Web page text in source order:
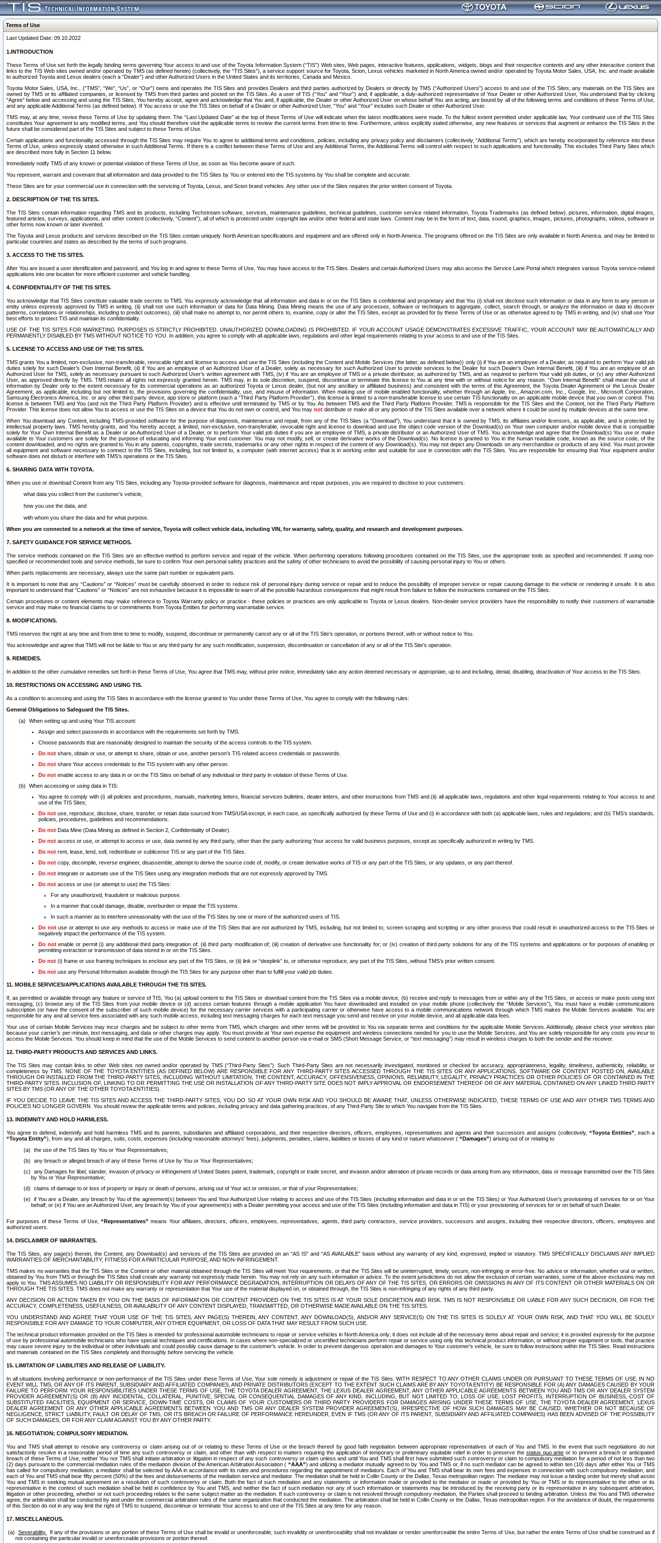
Terms of Use
Last Updated Date: 09.10.2022
1.INTRODUCTION
These Terms of Use set forth the legally binding terms governing Your access to and use of the Toyota Information System (“TIS”) Web sites, Web pages, interactive features, applications, widgets, blogs and their respective contents and any other interactive content that
links to the TIS Web sites owned and/or operated by TMS (as defined herein) (collectively, the “TIS Sites”), a service support source for Toyota, Scion, Lexus vehicles marketed in North America owned and/or operated by Toyota Motor Sales, USA, Inc. and made available
to authorized Toyota and Lexus dealers (each a “Dealer”) and other Authorized Users in the United States and its territories, Canada and Mexico.
Toyota Motor Sales, USA, Inc., (“TMS”, “We”, “Us”, or “Our”) owns and operates the TIS Sites and provides Dealers and third parties authorized by Dealers or directly by TMS (“Authorized Users”) access to and use of the TIS Sites; any materials on the TIS Sites are
owned by TMS or its affiliated companies, or licensed by TMS from third parties and posted on the TIS Sites. As a user of TIS (“You” and “Your”) and, if applicable, a duly-authorized representative of Your Dealer or other Authorized User, You understand that by clicking
“Agree” below and accessing and using the TIS Sites, You hereby accept, agree and acknowledge that You and, if applicable, the Dealer or other Authorized User on whose behalf You are acting, are bound by all of the following terms and conditions of these Terms of Use,
and any applicable Additional Terms (as defined below). If You access or use the TIS Sites on behalf of a Dealer or other Authorized User, “You” and “Your” includes such Dealer or other Authorized User.
TMS may, at any time, revise these Terms of Use by updating them. The “Last Updated Date” at the top of these Terms of Use will indicate when the latest modifications were made. To the fullest extent permitted under applicable law, Your continued use of the TIS Sites
constitutes Your agreement to any modified terms, and You should therefore visit the applicable terms to review the current terms from time to time. Furthermore, unless explicitly stated otherwise, any new features or services that augment or enhance the TIS Sites in the
future shall be considered part of the TIS Sites and subject to these Terms of Use.
Certain applications and functionality accessed through the TIS Sites may require You to agree to additional terms and conditions, policies, including any privacy policy and disclaimers (collectively, “Additional Terms”), which are hereby incorporated by reference into these
Terms of Use, unless expressly stated otherwise in such Additional Terms. If there is a conflict between these Terms of Use and any Additional Terms, the Additional Terms will control with respect to such applications and functionality. This excludes Third Party Sites which
are described more fully in Section 11 below.
Immediately notify TMS of any known or potential violation of these Terms of Use, as soon as You become aware of such.
You represent, warrant and covenant that all information and data provided to the TIS Sites by You or entered into the TIS systems by You shall be complete and accurate.
These Sites are for your commercial use in connection with the servicing of Toyota, Lexus, and Scion brand vehicles. Any other use of the Sites requires the prior written consent of Toyota.
2. DESCRIPTION OF THE TIS SITES.
The TIS Sites contain information regarding TMS and its products, including Techstream software, services, maintenance guidelines, technical guidelines, customer service related information, Toyota Trademarks (as defined below), pictures, information, digital images,
featured articles, surveys, applications, and other content (collectively, “Content”), all of which is protected under copyright law and/or other federal and state laws. Content may be in the form of text, data, sound, graphics, images, pictures, photographs, videos, software or
other forms now known or later invented.
The Toyota and Lexus products and services described on the TIS Sites contain uniquely North American specifications and equipment and are offered only in North America. The programs offered on the TIS Sites are only available in North America. and may be limited to
particular countries and states as described by the terms of such programs.
3. ACCESS TO THE TIS SITES.
After You are issued a user identification and password, and You log in and agree to these Terms of Use, You may have access to the TIS Sites. Dealers and certain Authorized Users may also access the Service Lane Portal which integrates various Toyota service-related
applications into one location for more efficient customer and vehicle handling.
4. CONFIDENTIALITY OF THE TIS SITES.
You acknowledge that TIS Sites constitute valuable trade secrets to TMS. You expressly acknowledge that all information and data in or on the TIS Sites is confidential and proprietary and that You (i) shall not disclose such information or data in any form to any person or
entity unless expressly approved by TMS in writing, (ii) shall not use such information or data for Data Mining. Data Mining means the use of any processes, software or techniques to aggregate, collect, search through, or analyze the information or data to discover
patterns, correlations or relationships, including to predict outcomes), (iii) shall make no attempt to, nor permit others to, examine, copy or alter the TIS Sites, except as provided for by these Terms of Use or as otherwise agreed to by TMS in writing, and (iv) shall use Your
best efforts to protect TIS and maintain its confidentiality.
USE OF THE TIS SITES FOR MARKETING PURPOSES IS STRICTLY PROHIBITED. UNAUTHORIZED DOWNLOADING IS PROHIBITED. IF YOUR ACCOUNT USAGE DEMONSTRATES EXCESSIVE TRAFFIC, YOUR ACCOUNT MAY BE AUTOMATICALLY AND
PERMANENTLY DISABLED BY TMS WITHOUT NOTICE TO YOU. In addition, you agree to comply with all applicable laws, regulations and other legal requirements relating to your access to and use of the TIS Sites.
5. LICENSE TO ACCESS AND USE OF THE TIS SITES.
TMS grants You a limited, non-exclusive, non-transferable, revocable right and license to access and use the TIS Sites (including the Content and Mobile Services (the latter, as defined below)) only (i) if You are an employee of a Dealer, as required to perform Your valid job
duties solely for such Dealer’s Own Internal Benefit, (ii) if You are an employee of an Authorized User of a Dealer, solely as necessary for such Authorized User to provide services to the Dealer for such Dealer’s Own Internal Benefit, (iii) if You are an employee of an
Authorized User for TMS, solely as necessary pursuant to such Authorized User’s written agreement with TMS, (iv) if You are an employee of TMS or a private distributor, as authorized by TMS, and as required to perform Your valid job duties, or (v) any other Authorized
User, as approved directly by TMS. TMS retains all rights not expressly granted herein. TMS may, in its sole discretion, suspend, discontinue or terminate this license to You at any time with or without notice for any reason. “Own Internal Benefit” shall mean the use of
information by Dealer only to the extent necessary for its commercial operations as an authorized Toyota or Lexus dealer, (but not any ancillary or affiliated business) and consistent with the terms of this Agreement, the Toyota Dealer Agreement or the Lexus Dealer
Agreement, as applicable, including but not limited to, the provisions governing the confidentiality, use, and misuse of information. When making use of mobile enabled functionality, whether through an Apple, Inc., Amazon.com, Inc., Google, Inc., Microsoft Corporation,
Samsung Electronics America, Inc. or any other third party device, app store or platform (each a “Third Party Platform Provider”), this license is limited to a non-transferable license to use certain TIS functionality on an applicable mobile device that you own or control. This
license is between TMS and You (and not the Third Party Platform Provider) and is effective until terminated by TMS or by You. As between TMS and the Third Party Platform Provider, TMS is responsible for the TIS Sites and the Content, not the Third Party Platform
Provider. This license does not allow You to access or use the TIS Sites on a device that You do not own or control, and You may not distribute or make all or any portion of the TIS Sites available over a network where it could be used by multiple devices at the same time.
When You download any Content, including TMS-provided software for the purpose of diagnosis, maintenance and repair, from any of the TIS Sites (a “Download”), You understand that it is owned by TMS, its affiliates and/or licensors, as applicable, and is protected by
intellectual property laws. TMS hereby grants, and You hereby accept, a limited, non-exclusive, non-transferable, revocable right and license to download and use the object code version of the Download(s) on Your own computer and/or mobile device that is compatible
solely for Your Own Internal Benefit as a Dealer or an Authorized User of a Dealer, or to perform Your valid job duties if you are an employee of TMS, a private distributor or an Authorized User of TMS. You acknowledge and agree that the Download(s) You use or make
available to Your customers are solely for the purpose of educating and informing Your end customer. You may not modify, sell, or create derivative works of the Download(s). No license is granted to You in the human readable code, known as the source code, of the
content downloaded, and no rights are granted to You in any patents, copyrights, trade secrets, trademarks or any other rights in respect of the content of any Download(s). You may not depict any Downloads on any merchandise or products of any kind. You must provide
all equipment and software necessary to connect to the TIS Sites, including, but not limited to, a computer (with internet access) that is in working order and suitable for use in connection with the TIS Sites. You are responsible for ensuring that Your equipment and/or
software does not disturb or interfere with TMS’s operations or the TIS Sites.
6. SHARING DATA WITH TOYOTA.
When you use or download Content from any TIS Sites, including any Toyota-provided software for diagnosis, maintenance and repair purposes, you are required to disclose to your customers:
what data you collect from the customer’s vehicle,
how you use the data, and
with whom you share the data and for what purpose.
When you are connected to a network at the time of service, Toyota will collect vehicle data, including VIN, for warranty, safety, quality, and research and development purposes.
7. SAFETY GUIDANCE FOR SERVICE METHODS.
The service methods contained on the TIS Sites are an effective method to perform service and repair of the vehicle. When performing operations following procedures contained on the TIS Sites, use the appropriate tools as specified and recommended. If using non-
specified or recommended tools and service methods, be sure to confirm Your own personal safety practices and the safety of other technicians to avoid the possibility of causing personal injury to You or others.
When parts replacements are necessary, always use the same part number or equivalent parts.
It is important to note that any “Cautions” or “Notices” must be carefully observed in order to reduce risk of personal injury during service or repair and to reduce the possibility of improper service or repair causing damage to the vehicle or rendering it unsafe. It is also
important to understand that “Cautions” or “Notices” are not exhaustive because it is impossible to warn of all the possible hazardous consequences that might result from failure to follow the instructions contained on the TIS Sites.
Certain procedures or content elements may make reference to Toyota Warranty policy or practice - these policies or practices are only applicable to Toyota or Lexus dealers. Non-dealer service providers have the responsibility to notify their customers of warrantable
service and may make no financial claims to or commitments from Toyota Entities for performing warrantable service.
8. MODIFICATIONS.
TMS reserves the right at any time and from time to time to modify, suspend, discontinue or permanently cancel any or all of the TIS Site’s operation, or portions thereof, with or without notice to You.
You acknowledge and agree that TMS will not be liable to You or any third party for any such modification, suspension, discontinuation or cancellation of any or all of the TIS Site’s operation.
9. REMEDIES.
In addition to the other cumulative remedies set forth in these Terms of Use, You agree that TMS may, without prior notice, immediately take any action deemed necessary or appropriate, up to and including, denial, disabling, deactivation of Your access to the TIS Sites.
10. RESTRICTIONS ON ACCESSING AND USING TIS.
As a condition to accessing and using the TIS Sites in accordance with the license granted to You under these Terms of Use, You agree to comply with the following rules:
General Obligations to Safeguard the TIS Sites.
When setting up and using Your TIS account:
Assign and select passwords in accordance with the requirements set forth by TMS.
Choose passwords that are reasonably designed to maintain the security of the access controls to the TIS system.
Do not share, obtain or use, or attempt to share, obtain or use, another person’s TIS related access credentials or passwords.
Do not share Your access credentials to the TIS system with any other person.
Do not enable access to any data in or on the TIS Sites on behalf of any individual or third party in violation of these Terms of Use.
When accessing or using data in TIS:
You agree to comply with (i) all policies and procedures, manuals, marketing letters, financial services bulletins, dealer letters, and other instructions from TMS and (ii) all applicable laws, regulations and other legal requirements relating to Your access to and
use of the TIS Sites;
Do not use, reproduce, disclose, share, transfer, or retain data sourced from TMS/USA except, in each case, as specifically authorized by these Terms of Use and (i) in accordance with both (a) applicable laws, rules and regulations; and (b) TMS’s standards,
policies, procedures, guidelines and recommendations.
Do not Data Mine (Data Mining as defined in Section 2, Confidentiality of Dealer).
Do not access or use, or attempt to access or use, data owned by any third party, other than the party authorizing Your access for valid business purposes, except as specifically authorized in writing by TMS.
Do not rent, lease, lend, sell, redistribute or sublicense TIS or any part of the TIS Sites.
Do not copy, decompile, reverse engineer, disassemble, attempt to derive the source code of, modify, or create derivative works of TIS or any part of the TIS Sites, or any updates, or any part thereof.
Do not integrate or automate use of the TIS Sites using any integration methods that are not expressly approved by TMS.
Do not access or use (or attempt to use) the TIS Sites:
For any unauthorized, fraudulent or malicious purpose.
In a manner that could damage, disable, overburden or impair the TIS systems.
In such a manner as to interfere unreasonably with the use of the TIS Sites by one or more of the authorized users of TIS.
Do notuse or attempt to use any methods to access or make use of the TIS Sites that are not authorized by TMS, including, but not limited to, screen scraping and scripting or any other process that could result in unauthorized access to the TIS Sites or
negatively impact the performance of the TIS system.
Do notenable or permit (i) any additional third party integration of; (ii) third party modification of; (iii) creation of derivative use functionality for; or (iv) creation of third party solutions for any of the TIS systems and applications or for purposes of enabling or
permitting extraction or transmission of data stored in or on the TIS Sites.
Do not (i) frame or use framing techniques to enclose any part of the TIS Sites, or (ii) link or “deeplink” to, or otherwise reproduce, any part of the TIS Sites, without TMS’s prior written consent.
Do not use any Personal Information available through the TIS Sites for any purpose other than to fulfill your valid job duties.
11. MOBILE SERVICES/APPLICATIONS AVAILABLE THROUGH THE TIS SITES.
If, as permitted or available through any feature or service of TIS, You (a) upload content to the TIS Sites or download content from the TIS Sites via a mobile device, (b) receive and reply to messages from or within any of the TIS Sites, or access or make posts using text
messaging, (c) browse any of the TIS Sites from your mobile device or (d) access certain features through a mobile application You have downloaded and installed on your mobile phone (collectively the “Mobile Services”), You must have a mobile communications
subscription (or have the consent of the subscriber of such mobile device) for the necessary carrier services with a participating carrier or otherwise have access to a mobile communications network through which TMS makes the Mobile Services available. You are
responsible for any and all service fees associated with any such mobile access, including text messaging charges for each text message you send and receive on your mobile device, and all applicable data fees.
Your use of certain Mobile Services may incur charges and be subject to other terms from TMS, which charges and other terms will be provided to You via separate terms and conditions for the applicable Mobile Services. Additionally, please check your wireless plan
because your carrier’s per-minute, text messaging, and data or other charges may apply. You must provide at Your own expense the equipment and wireless connections needed for you to use the Mobile Services, and You are solely responsible for any costs you incur to
access the Mobile Services. You should keep in mind that the use of the Mobile Services to send content to another person via e-mail or SMS (Short Message Service, or “text messaging”) may result in wireless charges to both the sender and the receiver.
12. THIRD-PARTY PRODUCTS AND SERVICES AND LINKS.
The TIS Sites may contain links to other Web sites not owned and/or operated by TMS (“Third-Party Sites”). Such Third-Party Sites are not necessarily investigated, monitored or checked for accuracy, appropriateness, legality, timeliness, authenticity, reliability, or
completeness by TMS. NONE OF THE TOYOTA ENTITIES (AS DEFINED BELOW) ARE RESPONSIBLE FOR ANY THIRD-PARTY SITES ACCESSED THROUGH THE TIS SITES OR ANY APPLICATIONS, SOFTWARE OR CONTENT POSTED ON, AVAILABLE
THROUGH OR INSTALLED FROM THE THIRD-PARTY SITES, INCLUDING WITHOUT LIMITATION, THE CONTENT, ACCURACY, OFFENSIVENESS, OPINIONS, RELIABILITY, LEGALITY, PRIVACY PRACTICES OR OTHER POLICIES OF OR CONTAINED IN THE
THIRD-PARTY SITES. INCLUSION OF, LINKING TO OR PERMITTING THE USE OR INSTALLATION OF ANY THIRD-PARTY SITE DOES NOT IMPLY APPROVAL OR ENDORSEMENT THEREOF OR OF ANY MATERIAL CONTAINED ON ANY LINKED THIRD PARTY
SITES BY TMS (OR ANY OF THE OTHER TOYOTA ENTITIES).
IF YOU DECIDE TO LEAVE THE TIS SITES AND ACCESS THE THIRD-PARTY SITES, YOU DO SO AT YOUR OWN RISK AND YOU SHOULD BE AWARE THAT, UNLESS OTHERWISE INDICATED, THESE TERMS OF USE AND ANY OTHER TMS TERMS AND
POLICIES NO LONGER GOVERN. You should review the applicable terms and policies, including privacy and data gathering practices, of any Third-Party Site to which You navigate from the TIS Sites.
13. INDEMNITY AND HOLD HARMLESS.
You agree to defend, indemnify and hold harmless TMS and its parents, subsidiaries and affiliated corporations, and their respective directors, officers, employees, representatives and agents and their successors and assigns (collectively, “Toyota Entities” , each a
“Toyota Entity”), from any and all charges, suits, costs, expenses (including reasonable attorneys' fees), judgments, penalties, claims, liabilities or losses of any kind or nature whatsoever ( “Damages”) arising out of or relating to
the use of the TIS Sites by You or Your Representatives;
any breach or alleged breach of any of these Terms of Use by You or Your Representatives;
any Damages for libel, slander, invasion of privacy or infringement of United States patent, trademark, copyright or trade secret, and invasion and/or alteration of private records or data arising from any information, data or message transmitted over the TIS Sites
by You or Your Representative;
claims of damage to or loss of property or injury or death of persons, arising out of Your act or omission, or that of your Representatives;
if You are a Dealer, any breach by You of the agreement(s) between You and Your Authorized User relating to access and use of the TIS Sites (including information and data in or on the TIS Sites) or Your Authorized User’s provisioning of services for or on Your
behalf; or (e) if You are an Authorized User, any breach by You of your agreement(s) with a Dealer permitting your access and use of the TIS Sites (including information and data in TIS) or your provisioning of services for or on behalf of such Dealer.
For purposes of these Terms of Use,“Representatives” means Your affiliates, directors, officers, employees, representatives, agents, third party contractors, service providers, successors and assigns, including their respective directors, officers, employees and
authorized users.
14. DISCLAIMER OF WARRANTIES.
The TIS Sites, any page(s) therein, the Content, any Download(s) and services of the TIS Sites are provided on an “AS IS” and “AS AVAILABLE” basis without any warranty of any kind, expressed, implied or statutory. TMS SPECIFICALLY DISCLAIMS ANY IMPLIED
WARRANTIES OF MERCHANTABILITY, FITNESS FOR A PARTICULAR PURPOSE, AND NON-INFRINGEMENT.
TMS makes no warranties that the TIS Sites or the Content or other material obtained through the TIS Sites will meet Your requirements, or that the TIS Sites will be uninterrupted, timely, secure, non-infringing or error-free. No advice or information, whether oral or written,
obtained by You from TMS or through the TIS Sites shall create any warranty not expressly made herein. You may not rely on any such information or advice. To the extent jurisdictions do not allow the exclusion of certain warranties, some of the above exclusions may not
apply to You. TMS ASSUMES NO LIABILITY OR RESPONSIBILITY FOR ANY PERFORMANCE DEGRADATION, INTERRUPTION OR DELAYS OF ANY OF THE TIS SITES, OR ERRORS OR OMISSIONS IN ANY OF ITS CONTENT OR OTHER MATERIALS ON OR
THROUGH THE TIS SITES. TMS does not make any warranty or representation that Your use of the material displayed on, or obtained through, the TIS Sites is non-infringing of any rights of any third party.
ANY DECISION OR ACTION TAKEN BY YOU ON THE BASIS OF INFORMATION OR CONTENT PROVIDED ON THE TIS SITES IS AT YOUR SOLE DISCRETION AND RISK. TMS IS NOT RESPONSIBLE OR LIABLE FOR ANY SUCH DECISION, OR FOR THE
ACCURACY, COMPLETENESS, USEFULNESS, OR AVAILABILITY OF ANY CONTENT DISPLAYED, TRANSMITTED, OR OTHERWISE MADE AVAILABLE ON THE TIS SITES.
YOU UNDERSTAND AND AGREE THAT YOUR USE OF THE TIS SITES, ANY PAGE(S) THEREIN, ANY CONTENT, ANY DOWNLOAD(S), AND/OR ANY SERVICE(S) ON THE TIS SITES IS SOLELY AT YOUR OWN RISK, AND THAT YOU WILL BE SOLELY
RESPONSIBLE FOR ANY DAMAGE TO YOUR COMPUTER, ANY OTHER EQUIPMENT, OR LOSS OF DATA THAT MAY RESULT FROM SUCH USE.
The technical product information provided on the TIS Sites is intended for professional automobile technicians to repair or service vehicles in North America only; it does not include all of the necessary items about repair and service; it is provided expressly for the purpose
of use by professional automobile technicians who have special techniques and certifications. In cases where non-specialized or uncertified technicians perform repair or service using only this technical product information, or without proper equipment or tools, that practice
may cause severe injury to the individual or other individuals and could possibly cause damage to the customer's vehicle. In order to prevent dangerous operation and damages to Your customer's vehicle, be sure to follow instructions within the TIS Sites. Read instructions
and materials contained on the TIS Sites completely and thoroughly before servicing the vehicle.
15. LIMITATION OF LIABILITIES AND RELEASE OF LIABILITY.
In all situations involving performance or non-performance of the TIS Sites under these Terms of Use, Your sole remedy is adjustment or repair of the TIS Sites. WITH RESPECT TO ANY OTHER CLAIMS UNDER OR PURSUANT TO THESE TERMS OF USE, IN NO
EVENT WILL TMS, OR ANY OF ITS PARENT, SUBSIDIARY AND AFFILIATED COMPANIES, AND PRIVATE DISTRIBUTORS (EXCEPT TO THE EXTENT SUCH CLAIMS ARE BY ANY TOYOTA ENTITY) BE RESPONSIBLE FOR (A) ANY DAMAGES CAUSED BY YOUR
FAILURE TO PERFORM YOUR RESPONSIBILITIES UNDER THESE TERMS OF USE, THE TOYOTA DEALER AGREEMENT, THE LEXUS DEALER AGREEMENT, ANY OTHER APPLICABLE AGREEMENTS BETWEEN YOU AND TMS OR ANY DEALER SYSTEM
PROVIDER AGREEMENT(S) OR (B) ANY INCIDENTAL, COLLATERAL, PUNITIVE, SPECIAL OR CONSEQUENTIAL DAMAGES OF ANY KIND, INCLUDING, BUT NOT LIMITED TO, LOSS OF USE, LOST PROFITS, INTERRUPTION OF BUSINESS, COST OF
SUBSTITUTED FACILITIES, EQUIPMENT OR SERVICE, DOWN-TIME COSTS, OR CLAIMS OF YOUR CUSTOMERS OR THIRD PARTY PROVIDERS FOR DAMAGES ARISING UNDER THESE TERMS OF USE, THE TOYOTA DEALER AGREEMENT, LEXUS
DEALER AGREEMENT OR ANY OTHER APPLICABLE AGREEMENTS BETWEEN YOU AND TMS OR ANY DEALER SYSTEM PROVIDER AGREEMENT(S), IRRESPECTIVE OF HOW SUCH DAMAGES MAY BE CAUSED, WHETHER OR NOT BECAUSE OF
NEGLIGENCE, STRICT LIABILITY, FAULT OR DELAY OF TMS, OR ITS BREACH OR FAILURE OF PERFORMANCE HEREUNDER, EVEN IF TMS (OR ANY OF ITS PARENT, SUBSIDIARY AND AFFILIATED COMPANIES) HAS BEEN ADVISED OF THE POSSIBILITY
OF SUCH DAMAGES, OR FOR ANY CLAIM AGAINST YOU BY ANY OTHER PARTY.
16. NEGOTIATION; COMPULSORY MEDIATION.
You and TMS shall attempt to resolve any controversy or claim arising out of or relating to these Terms of Use or the breach thereof by good faith negotiation between appropriate representatives of each of You and TMS. In the event that such negotiations do not
satisfactorily resolve in a reasonable period of time any such controversy or claim, and other than with respect to matters requiring the application of temporary or preliminary equitable relief in order to preserve the status quo ante or to prevent a breach or anticipated
breach of these Terms of Use, neither You nor TMS shall initiate arbitration or litigation in respect of any such controversy or claim unless and until You and TMS shall first have submitted such controversy or claim to compulsory mediation for a period of not less than two
(2) days pursuant to the commercial mediation rules of the mediation division of the American Arbitration Association ( “AAA”) and utilizing a mediator mutually agreed to by You and TMS or, if no such mediator can be agreed to within ten (10) days after either You or TMS
has called for compulsory mediation, a mediator shall be selected by AAA in accordance with its rules and procedures regarding the appointment of mediators. Each of You and TMS shall bear its own fees and expenses in connection with such compulsory mediation, and
each of You and TMS shall bear fifty percent (50%) of the fees and disbursements of the mediation service and mediator. The mediation shall be held in Collin County or the Dallas, Texas metropolitan region. The mediator may not issue a binding order but merely shall assist
You and TMS in seeking mutual agreement on a resolution of such controversy or claim. Both the fact of such mediation and any statements or information made or provided to the mediator or made or provided by You or TMS or its representative to the other or its
representative in the context of such mediation shall be held in confidence by You and TMS, and neither the fact of such mediation nor any of such information or statements may be introduced by the receiving party or its representative in any subsequent arbitration,
litigation or other proceeding, whether or not such proceeding relates to the same subject matter as the mediation. If such controversy or claim is not resolved through compulsory mediation, the Parties shall proceed to binding arbitration. Unless the You and TMS otherwise
agree, the arbitration shall be conducted by and under the commercial arbitration rules of the same organization that conducted the mediation. The arbitration shall be held in Collin County or the Dallas, Texas metropolitan region. For the avoidance of doubt, the requirements
of this Section do not in any way limit the right of TMS to suspend, discontinue or terminate Your access to and use of the TIS Sites at any time for any reason.
17. MISCELLANEOUS.
Severability.
If any of the provisions or any portion of these Terms of Use shall be invalid or unenforceable, such invalidity or unenforceability shall not invalidate or render unenforceable the entire Terms of Use, but rather the entire Terms of Use shall be construed as if
not containing the particular invalid or unenforceable provisions or portion thereof.